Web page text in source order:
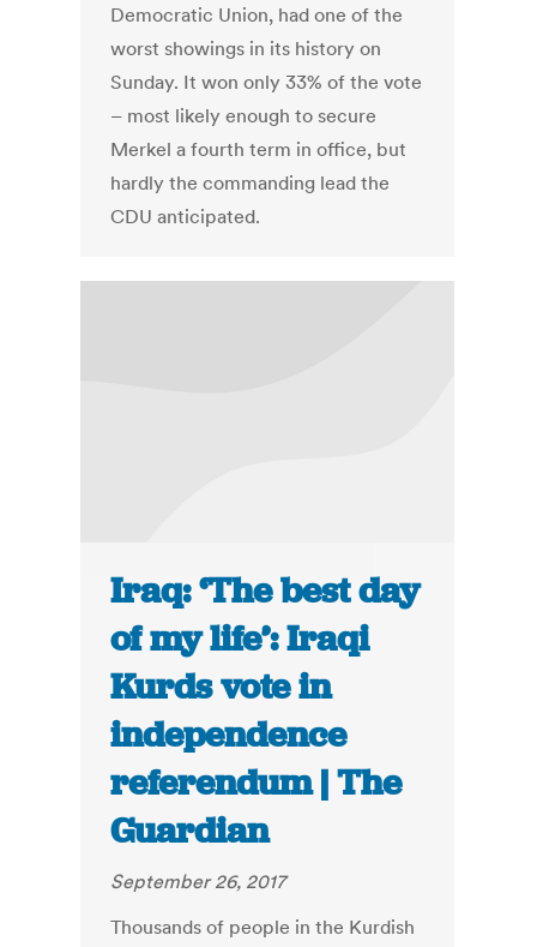
Democratic Union, had one of the
worst showings in its history on
Sunday. It won only 33% of the vote
– most likely enough to secure
Merkel a fourth term in office, but
hardly the commanding lead the
CDU anticipated.
Iraq: ‘The best day
of my life’: Iraqi
Kurds vote in
independence
referendum | The
Guardian
September 26, 2017
Thousands of people in the Kurdish